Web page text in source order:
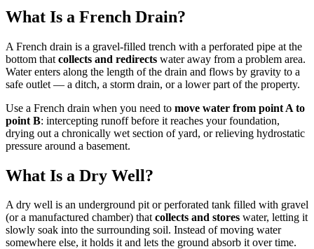
What Is a French Drain?
A French drain is a gravel-filled trench with a perforated pipe at the
bottom that collects and redirects water away from a problem area.
Water enters along the length of the drain and flows by gravity to a
safe outlet — a ditch, a storm drain, or a lower part of the property.
Use a French drain when you need to move water from point A to
point B: intercepting runoff before it reaches your foundation,
drying out a chronically wet section of yard, or relieving hydrostatic
pressure around a basement.
What Is a Dry Well?
A dry well is an underground pit or perforated tank filled with gravel
(or a manufactured chamber) thatcollects and stores water, letting it
slowly soak into the surrounding soil. Instead of moving water
somewhere else, it holds it and lets the ground absorb it over time.